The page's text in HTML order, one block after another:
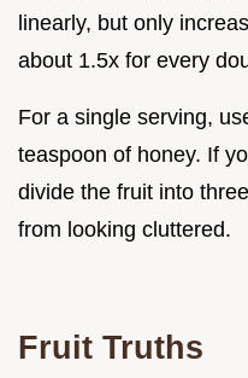
linearly, but only
about 1.5x for every
For a single serving,
teaspoon of honey. If
divide the fruit into
from looking cluttered.
Fruit Truths